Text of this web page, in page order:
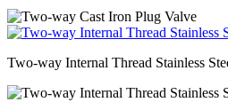
Two-way Internal Thread Stainless